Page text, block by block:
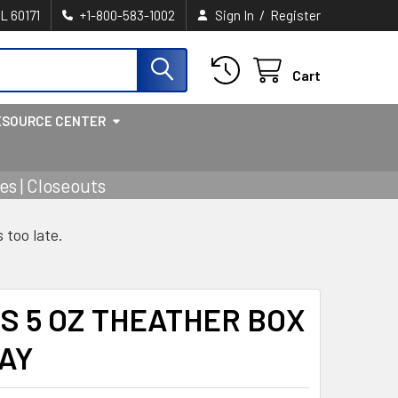
60171 +1-800-583-1002 Sign In / Register
Cart
CENTER
| Closeouts
too late.
5 OZ THEATHER BOX